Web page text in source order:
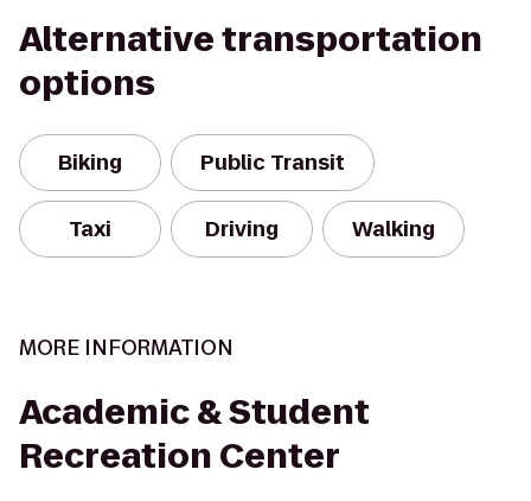
Alternative transportation
options
Biking Public Transit
Taxi Driving Walking
MORE INFORMATION
Academic & Student
Recreation Center